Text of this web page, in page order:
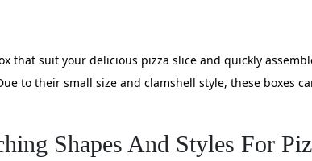
that suit your delicious pizza slice and quickly
to their small size and clamshell style, these boxes
Shapes And Styles For